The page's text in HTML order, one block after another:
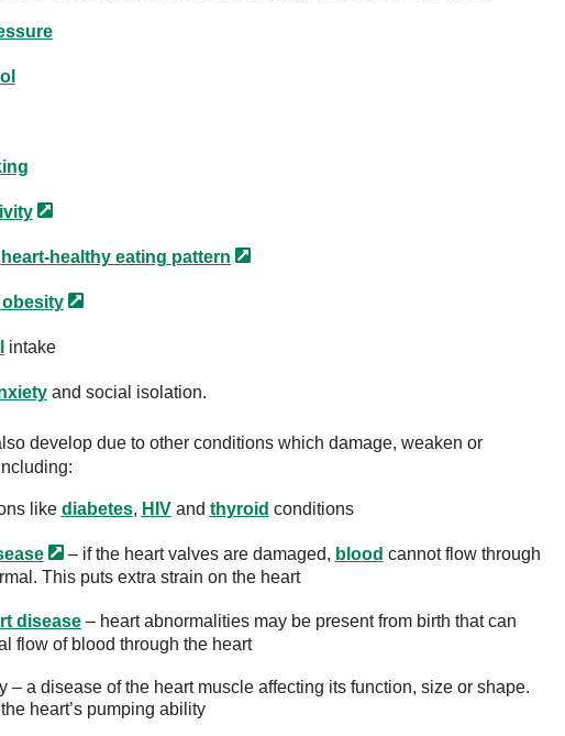
heart-healthy eating pattern
obesity
intake
and social isolation.
develop due to other conditions which damage, weaken or
like diabetes, HIVand thyroid conditions
– if the heart valves are damaged, blood cannot flow through
This puts extra strain on the heart
disease– heart abnormalities may be present from birth that can
flow of blood through the heart
– a disease of the heart muscle affecting its function, size or shape.
heart’s pumping ability